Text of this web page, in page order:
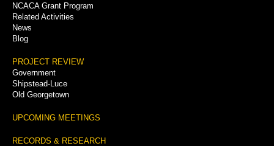
NCACA Grant Program
Related Activities
News
Blog
PROJECT REVIEW
Government
Shipstead-Luce
Old Georgetown
UPCOMING MEETINGS
RECORDS & RESEARCH